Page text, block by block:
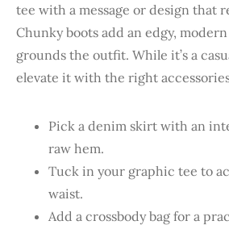
tee with a message or design that
Chunky boots add an edgy,
grounds the outfit. While it’s a
elevate it with the right
Pick a denim skirt with an
raw hem.
Tuck in your graphic tee to
waist.
Add a crossbody bag for a